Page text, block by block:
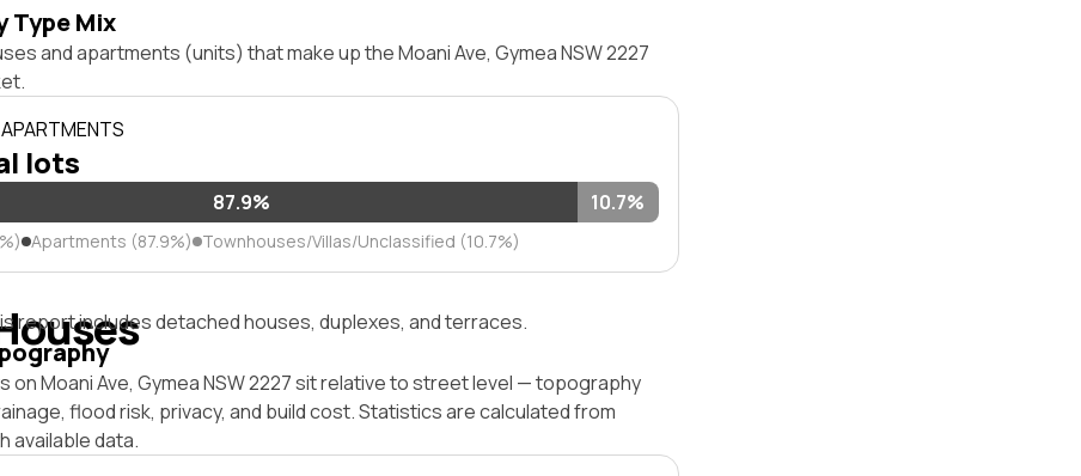
Type Mix
and apartments (units) that make up the Moani Ave, Gymea NSW 2227
lots
87.9% 10.7%
Apartments (87.9%) Townhouses/Villas/Unclassified (10.7%)
report includes detached houses, duplexes, and terraces.
on Moani Ave, Gymea NSW 2227 sit relative to street level — topography
flood risk, privacy, and build cost. Statistics are calculated from
available data.